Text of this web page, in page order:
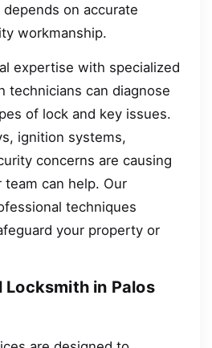
on accurate
workmanship.
expertise with specialized
technicians can diagnose
of lock and key issues.
ignition systems,
concerns are causing
can help. Our
techniques
your property or
Locksmith in Palos